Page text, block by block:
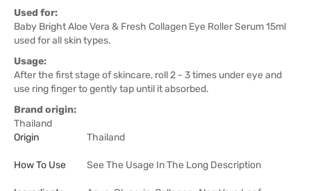
Used for:
Baby Bright Aloe Vera & Fresh Collagen Eye Roller Serum 15ml
used for all skin types.
Usage:
After the first stage of skincare, roll 2 - 3 times under eye and
use ring finger to gently tap until it absorbed.
Brand origin:
Thailand
Origin
Thailand
How To Use See The Usage In The Long Description